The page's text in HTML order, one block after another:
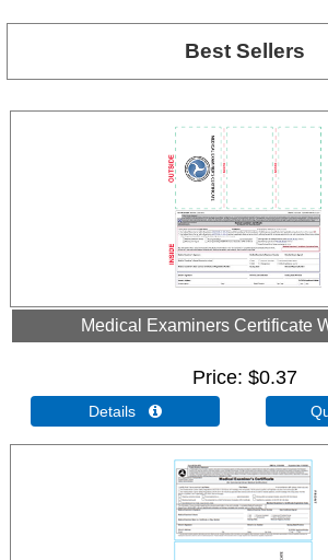
Best Sellers
Medical Examiners Certificate
Price $0.37
Details 